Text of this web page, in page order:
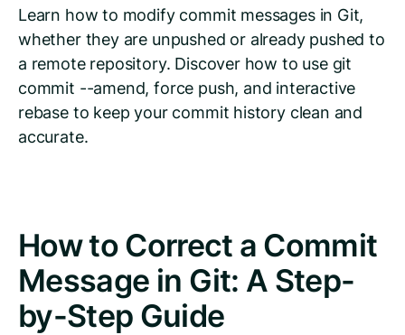
Learn how to modify commit messages in Git,
whether they are unpushed or already pushed to
a remote repository. Discover how to use git
commit --amend, force push, and interactive
rebase to keep your commit history clean and
accurate.
How to Correct a Commit
Message in Git: A Step-
by-Step Guide